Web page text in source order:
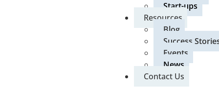
Start-ups
Resources
Blog
Success
Events
News
Contact Us